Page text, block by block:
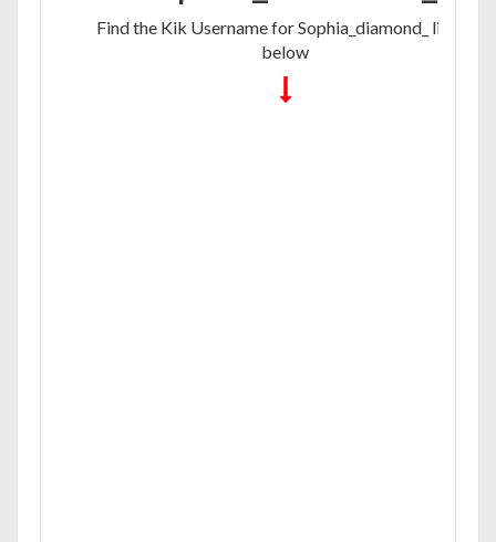
Find the Kik Username for Sophia_diamond_ listed
below